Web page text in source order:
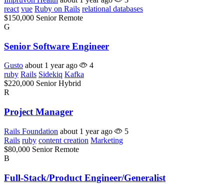
react vue Ruby on Rails relational databases
$150,000 Senior Remote
G
Senior Software Engineer
Gusto about 1 year ago
4
ruby Rails Sidekiq Kafka
$220,000 Senior Hybrid
R
Project Manager
Rails Foundation about 1 year ago
5
Rails ruby content creation Marketing
$80,000 Senior Remote
B
Full-Stack/Product Engineer/Generalist